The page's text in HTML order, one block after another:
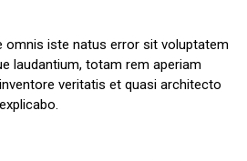
omnis iste natus error sit voluptatem
laudantium, totam rem aperiam
veritatis et quasi architecto